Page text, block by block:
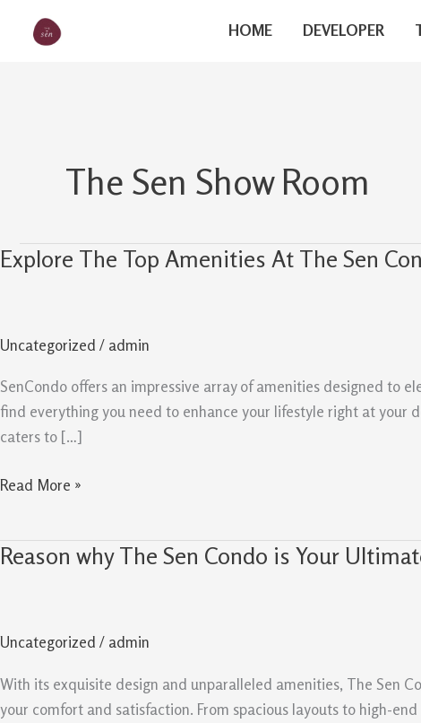
HOME DEVELOPER
The Sen Show Room
Explore The Top Amenities At The Sen
Uncategorized / admin
SenCondo offers an impressive array of amenities designed to
find everything you need to enhance your lifestyle right at your
caters to […]
Explore
At
The
Sen
Condo
Read More »
Reason why The Sen Condo is Your
Uncategorized / admin
With its exquisite design and unparalleled amenities, The Sen
your comfort and satisfaction. From spacious layouts to high-
Reason
Condo
is
Your